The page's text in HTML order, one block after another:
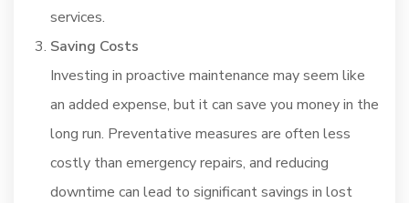
services.
Saving Costs
Investing in proactive maintenance may seem like
an added expense, but it can save you money in the
long run. Preventative measures are often less
costly than emergency repairs, and reducing
downtime can lead to significant savings in lost